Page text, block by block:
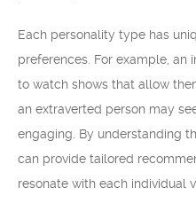
Each personality type has
preferences. For example,
to watch shows that allow
an extraverted person may
engaging. By understanding
can provide tailored
resonate with each individual